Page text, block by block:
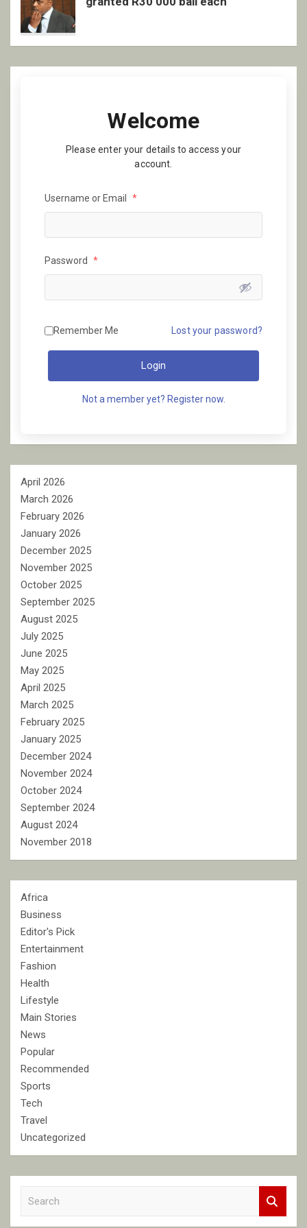
Welcome
Please enter your details to access your
account.
Username or Email *
Password *
Remember Me Lost your password?
Login
Not a member yet? Register now.
April 2026
March 2026
February 2026
January 2026
December 2025
November 2025
October 2025
September 2025
August 2025
July 2025
June 2025
May 2025
April 2025
March 2025
February 2025
January 2025
December 2024
November 2024
October 2024
September 2024
August 2024
November 2018
Africa
Business
Editor's Pick
Entertainment
Fashion
Health
Lifestyle
Main Stories
News
Popular
Recommended
Sports
Tech
Travel
Uncategorized